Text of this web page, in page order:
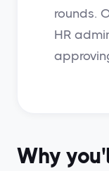
Why
rounds.
HR